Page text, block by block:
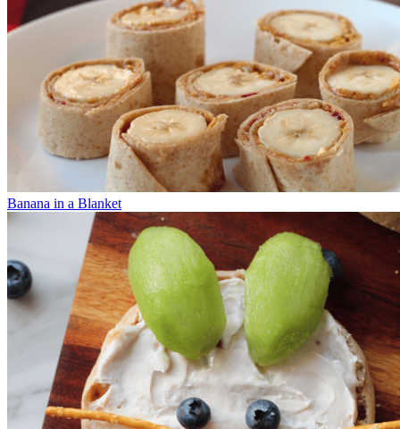
Banana in a Blanket